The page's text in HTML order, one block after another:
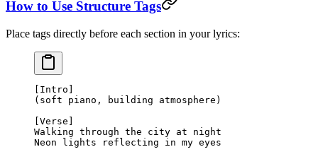
How to Use Structure Tags
Place tags directly before each section in your lyrics:
[Intro]
(soft piano, building atmosphere)
[Verse]
Walking through the city at night
Neon lights reflecting in my eyes